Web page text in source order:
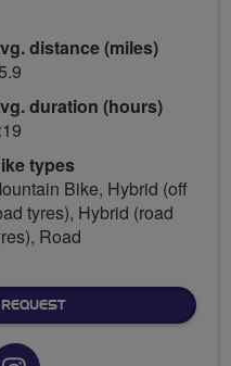
distance (miles)
duration (hours)
types
Bike, Hybrid (off
tyres), Hybrid (road
Road